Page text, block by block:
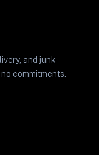
and junk
commitments.